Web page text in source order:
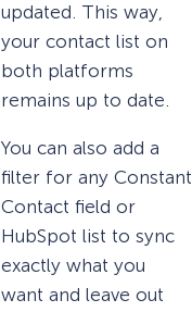
updated. This way,
your contact list on
both platforms
remains up to date.
You can also add a
filter for any Constant
Contact field or
HubSpot list to sync
exactly what you
want and leave out